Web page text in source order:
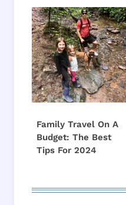
Family Travel On A
Budget: The Best
Tips For 2024